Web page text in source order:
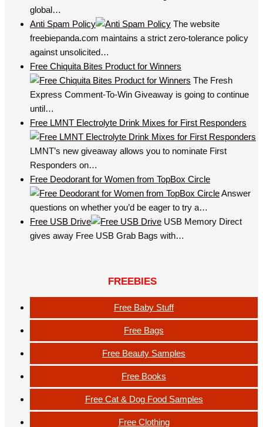
global…
Anti Spam Policy
The website
freebiepanda.com maintains a strict zero-tolerance policy
against unsolicited…
Free Chiquita Bites Product for Winners
The Fresh
Express Comment-To-Win Giveaway is going to continue
until…
Free LMNT Electrolyte Drink Mixes for First Responders
LMNT’s new giveaway allows you to nominate First
Responders on…
Free Deodorant for Women from TopBox Circle
Answer
questions on whether you’d be eager to try a…
Free USB Drive
USB Memory Direct
gives away Free USB Grab Bags with…
FREEBIES
Free Baby Stuff
Free Bags
Free Beauty Samples
Free Books
Free Cat & Dog Food Samples
Free Clothing